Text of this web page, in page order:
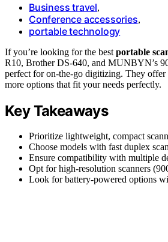
Business travel,
Conference accessories,
portable technology
If you’re looking for the best portable
R10, Brother DS-640, and MUNBYN’s
perfect for on-the-go digitizing. They offer
more options that fit your needs perfectly.
Key Takeaways
Prioritize lightweight, compact
Choose models with fast duplex
Ensure compatibility with multiple
Opt for high-resolution scanners
Look for battery-powered options